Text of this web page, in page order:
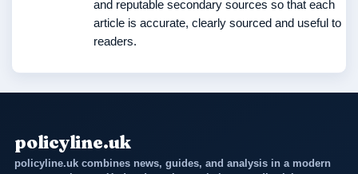
and reputable secondary sources so that each
article is accurate, clearly sourced and useful to
readers.
policyline.uk
policyline.uk combines news, guides, and analysis in a modern